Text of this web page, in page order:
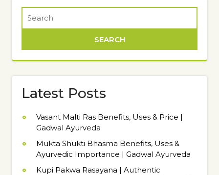
Latest Posts
Vasant Malti Ras Benefits, Uses & Price |
Gadwal Ayurveda
Mukta Shukti Bhasma Benefits, Uses &
Ayurvedic Importance | Gadwal Ayurveda
Kupi Pakwa Rasayana | Authentic